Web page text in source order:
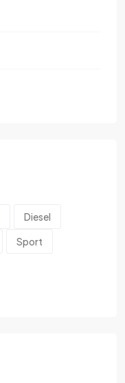
Diesel
Sport